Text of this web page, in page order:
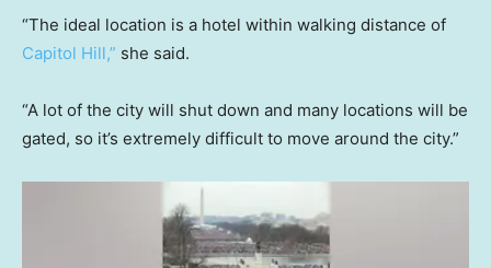
“The ideal location is a hotel within walking distance of
Capitol Hill,” she said.
“A lot of the city will shut down and many locations will be
gated, so it’s extremely difficult to move around the city.”